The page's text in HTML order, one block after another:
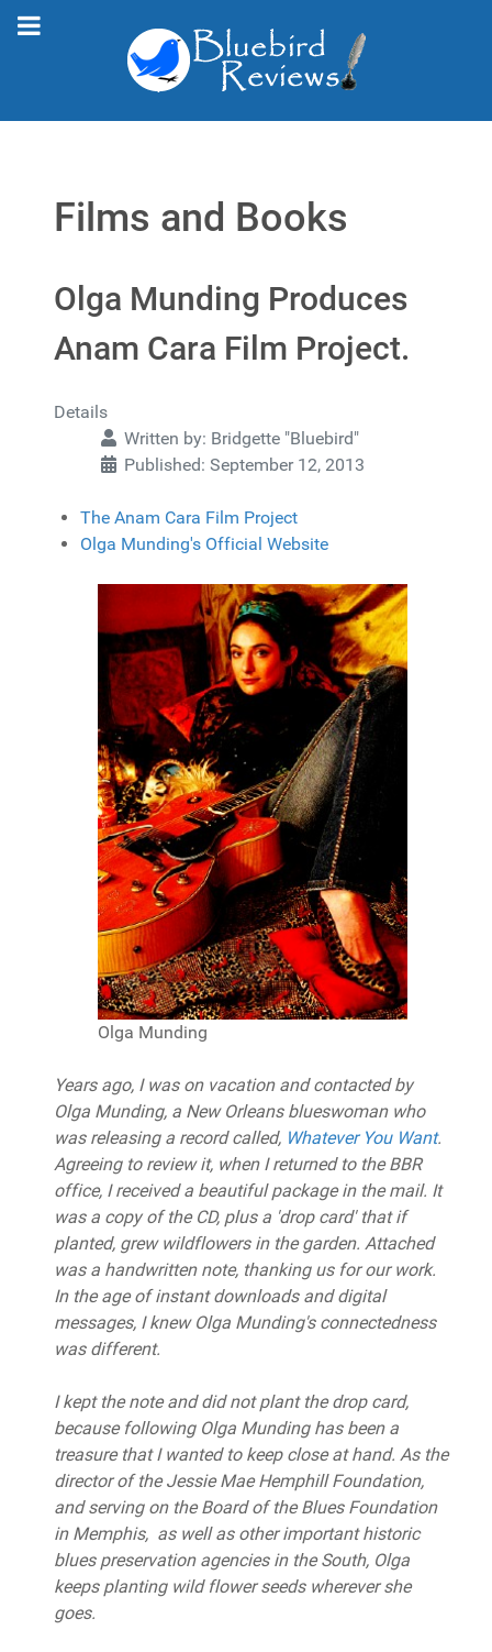
Films and Books
Olga Munding Produces
Anam Cara Film Project.
Details
Written by: Bridgette "Bluebird"
Published: September 12, 2013
The Anam Cara Film Project
Olga Munding's Official Website
Olga Munding
Years ago, I was on vacation and contacted by
Olga Munding, a New Orleans blueswoman who
was releasing a record called, Whatever You Want.
Agreeing to review it, when I returned to the BBR
office, I received a beautiful package in the mail. It
was a copy of the CD, plus a 'drop card' that if
planted, grew wildflowers in the garden. Attached
was a handwritten note, thanking us for our work.
In the age of instant downloads and digital
messages, I knew Olga Munding's connectedness
was different.
I kept the note and did not plant the drop card,
because following Olga Munding has been a
treasure that I wanted to keep close at hand. As the
director of the Jessie Mae Hemphill Foundation,
and serving on the Board of the Blues Foundation
in Memphis, as well as other important historic
blues preservation agencies in the South, Olga
keeps planting wild flower seeds wherever she
goes.